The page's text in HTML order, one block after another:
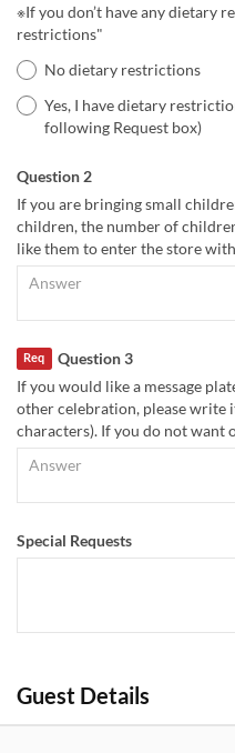
※If you don’t have any dietary
restrictions"
No dietary restrictions
Yes, I have dietary
following Request box)
Question 2
If you are bringing small
children, the number of
like them to enter the store
Question 3
Req
If you would like a message
other celebration, please write
characters). If you do not want
Special Requests
Guest Details